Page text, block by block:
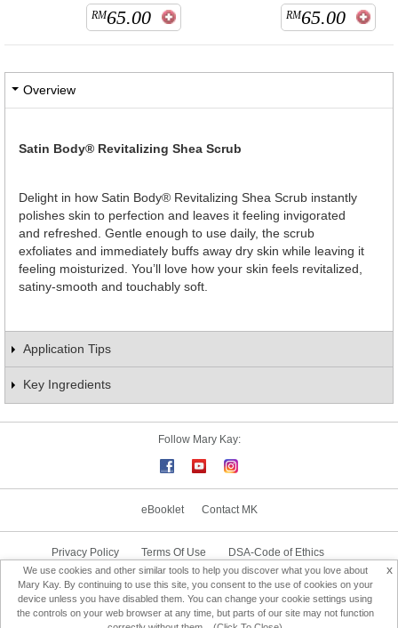
RM65.00 RM65.00
Overview
Satin Body® Revitalizing Shea Scrub
Delight in how Satin Body® Revitalizing Shea Scrub instantly
polishes skin to perfection and leaves it feeling invigorated
and refreshed. Gentle enough to use daily, the scrub
exfoliates and immediately buffs away dry skin while leaving it
feeling moisturized. You’ll love how your skin feels revitalized,
satiny-smooth and touchably soft.
Application Tips
Key Ingredients
Follow Mary Kay:
eBooklet Contact MK
Privacy Policy Terms Of Use
DSA-Code of Ethics
Consultant Sign In
Consultant Locator
x
We use cookies and other similar tools to help you discover what you love about
Mary Kay. By continuing to use this site, you consent to the use of cookies on your
device unless you have disabled them. You can change your cookie settings using
the controls on your web browser at any time, but parts of our site may not function